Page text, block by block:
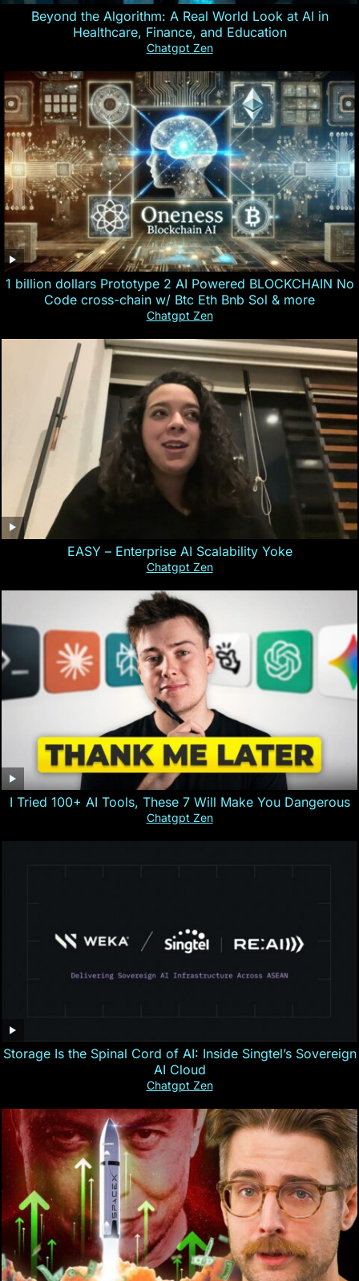
Beyond the Algorithm: A Real World Look at AI in
Healthcare, Finance, and Education
Chatgpt Zen
1 billion dollars Prototype 2 AI Powered BLOCKCHAIN No
Code cross-chain w/ Btc Eth Bnb Sol & more
Chatgpt Zen
EASY – Enterprise AI Scalability Yoke
Chatgpt Zen
I Tried 100+ AI Tools, These 7 Will Make You Dangerous
Chatgpt Zen
Storage Is the Spinal Cord of AI: Inside Singtel’s Sovereign
AI Cloud
Chatgpt Zen